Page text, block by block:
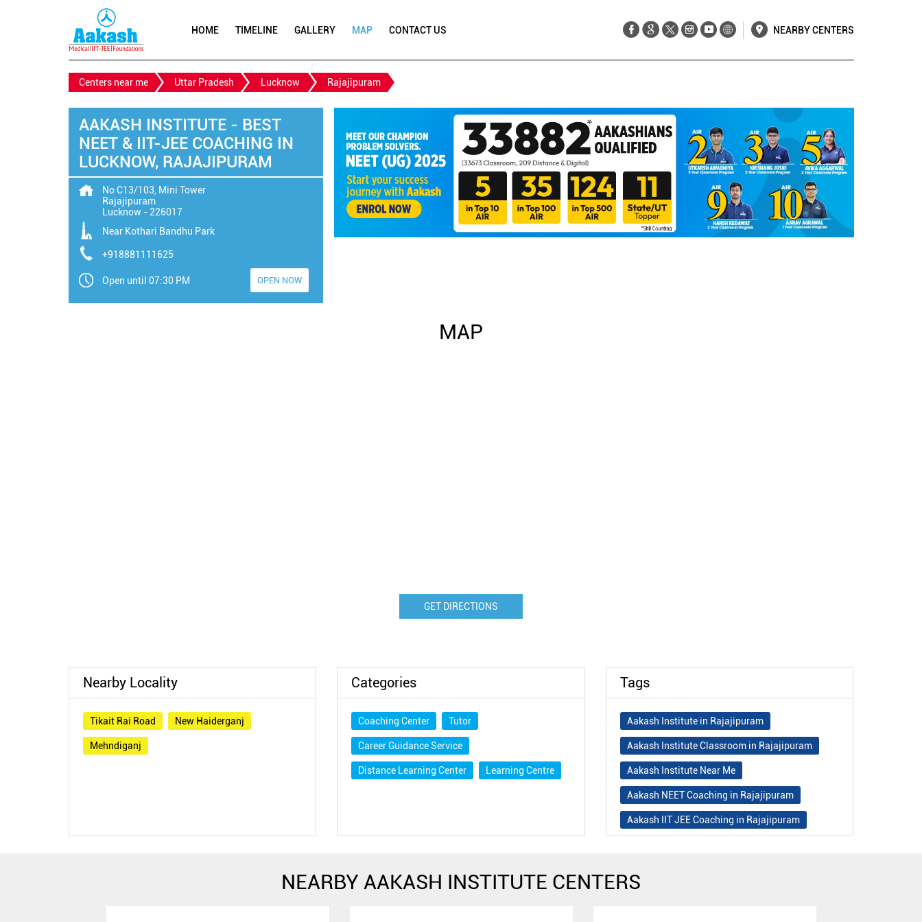
HOME TIMELINE GALLERY MAP CONTACT US NEARBY CENTERS
Centers near me Uttar Pradesh Lucknow Rajajipuram
AAKASH INSTITUTE - BEST
NEET & IIT-JEE COACHING IN
LUCKNOW, RAJAJIPURAM
No C13/103, Mini Tower
Rajajipuram
Lucknow - 226017
Near Kothari Bandhu Park
+918881111625
Open until 07:30 PM OPEN NOW
MAP
GET DIRECTIONS
Nearby Locality
Tikait Rai Road New Haiderganj
Mehndiganj
Categories
Coaching Center Tutor
Career Guidance Service
Distance Learning Center Learning Centre
Tags
Aakash Institute in Rajajipuram
Aakash Institute Classroom in Rajajipuram
Aakash Institute Near Me
Aakash NEET Coaching in Rajajipuram
Aakash IIT JEE Coaching in Rajajipuram
NEARBY AAKASH INSTITUTE CENTERS